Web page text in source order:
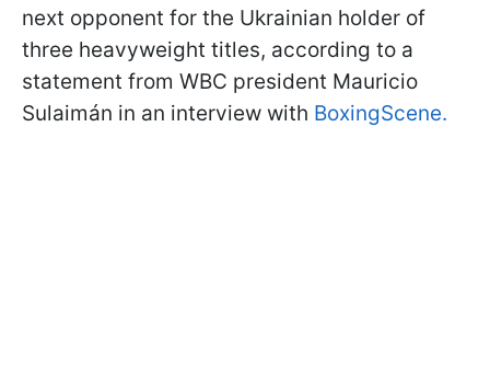
next opponent for the Ukrainian holder of
three heavyweight titles, according to a
statement from WBC president Mauricio
Sulaimán in an interview with BoxingScene.